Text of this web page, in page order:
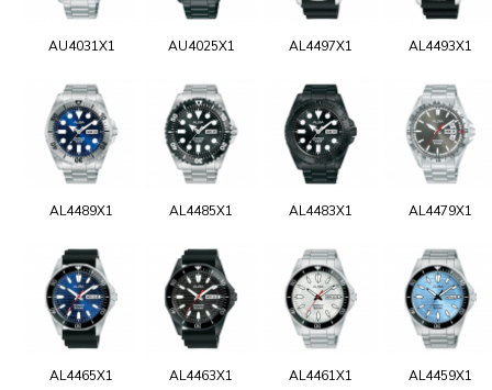
AU4031X1 AU4025X1 AL4497X1 AL4493X1
AL4489X1 AL4485X1 AL4483X1 AL4479X1
AL4465X1 AL4463X1 AL4461X1 AL4459X1